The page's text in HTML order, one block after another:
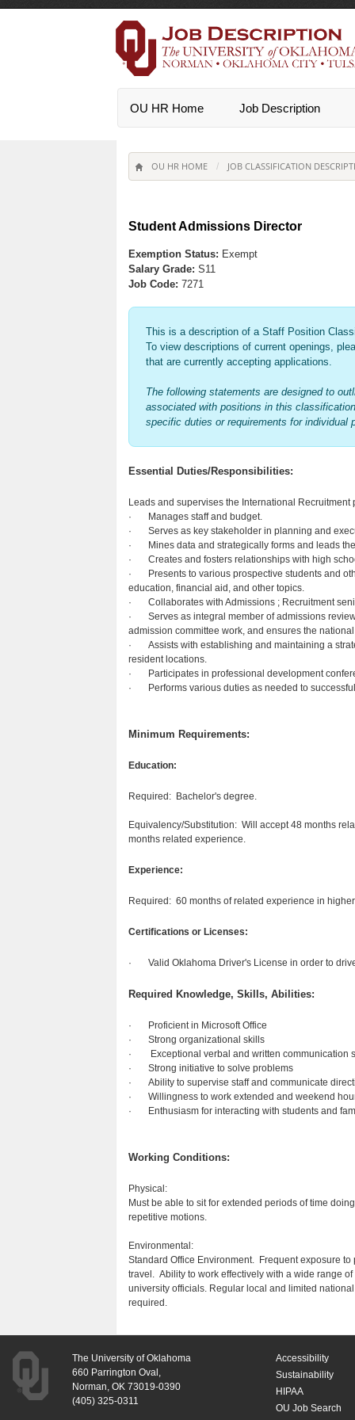
OU HR Home Job Description
OU HR HOME / JOB CLASSIFICATION
Student Admissions Director
Exemption Status: Exempt
Salary Grade: S11
Job Code: 7271
This is a description of a Staff Position
To view descriptions of current openings,
that are currently accepting applications.
The following statements are designed to
associated with positions in this
specific duties or requirements for
Essential Duties/Responsibilities:
Leads and supervises the International
· Manages staff and budget.
· Serves as key stakeholder in planning and
· Mines data and strategically forms and leads
· Creates and fosters relationships with high
· Presents to various prospective students and
education, financial aid, and other topics.
· Collaborates with Admissions ; Recruitment
· Serves as integral member of admissions
admission committee work, and ensures the
· Assists with establishing and maintaining a
resident locations.
· Participates in professional development
· Performs various duties as needed to
Minimum Requirements:
Education:
Required: Bachelor's degree.
Equivalency/Substitution: Will accept 48 months
months related experience.
Experience:
Required: 60 months of related experience in
Certifications or Licenses:
· Valid Oklahoma Driver's License in order to
Required Knowledge, Skills, Abilities:
· Proficient in Microsoft Office
· Strong organizational skills
· Exceptional verbal and written communication
· Strong initiative to solve problems
· Ability to supervise staff and communicate
· Willingness to work extended and weekend
· Enthusiasm for interacting with students and
Working Conditions:
Physical:
Must be able to sit for extended periods of time
repetitive motions.
Environmental:
Standard Office Environment. Frequent exposure
travel. Ability to work effectively with a wide range
university officials. Regular local and limited
required.
The University of Oklahoma
660 Parrington Oval,
Norman, OK 73019-0390
(405) 325-0311
Accessibility
Sustainability
HIPAA
OU Job Search